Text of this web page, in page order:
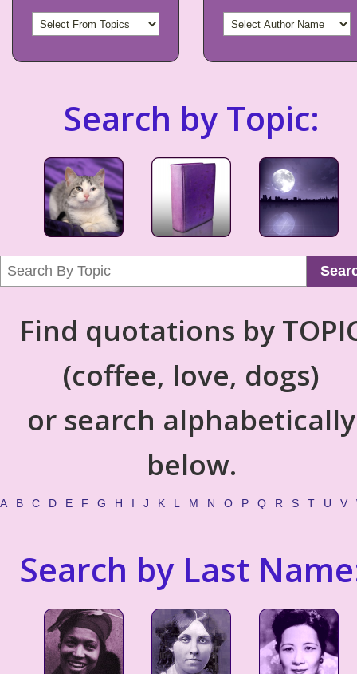
Search by Topic:
Find quotations by
(coffee, love, dogs)
or search alphabetically
below.
A B C D E F G H I J K L M N O P Q R S T U V
Search by Last